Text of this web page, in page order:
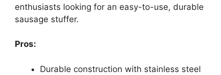
enthusiasts looking for an easy-to-use, durable
sausage stuffer.
Pros:
Durable construction with stainless steel